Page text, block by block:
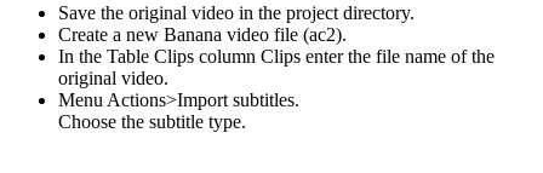
Save the original video in the project directory.
Create a new Banana video file (ac2).
In the Table Clips column Clips enter the file name of the
original video.
Menu Actions>Import subtitles.
Choose the subtitle type.